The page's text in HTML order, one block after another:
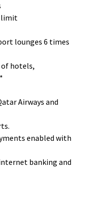
limit
lounges 6 times
of hotels,
Airways and
enabled with
banking and